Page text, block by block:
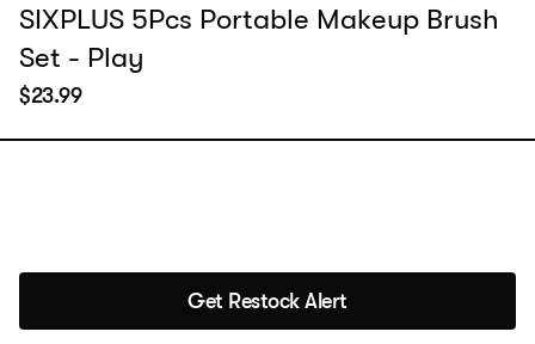
SIXPLUS 5Pcs Portable Makeup Brush
Set - Play
$23.99
Get Restock Alert